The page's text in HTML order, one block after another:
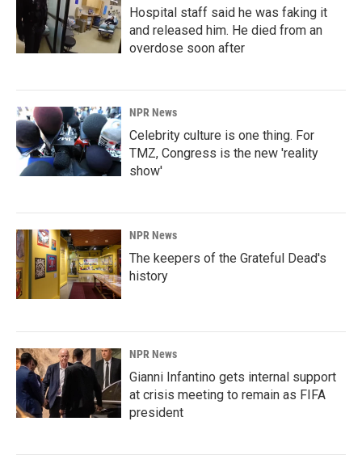
Hospital staff said he was faking it
and released him. He died from an
overdose soon after
NPR News
Celebrity culture is one thing. For
TMZ, Congress is the new 'reality
show'
NPR News
The keepers of the Grateful Dead's
history
NPR News
Gianni Infantino gets internal support
at crisis meeting to remain as FIFA
president